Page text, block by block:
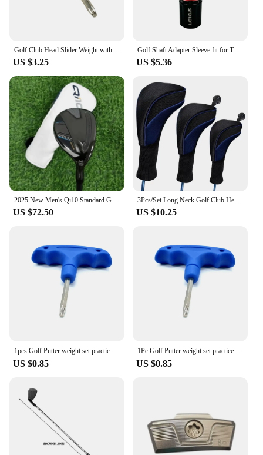
Golf Club Head Slider Weight with Taylormade Stealth2 Plus Driver Club Head Weights Compatible 1PC
US $3.25
Golf Shaft Adapter Sleeve fit for Taylormade R11 R9 R11s RBZ Driver head Fairway wood 1pc
US $5.36
2025 New Men's Qi10 Standard Golf Iron Wood Rod Chicken Leg UT 3-4-5 Graphite Shaft with Head Cover
US $72.50
3Pcs/Set Long Neck Golf Club Head Covers for Fairway Wood Driver Hybrids Mesh Fan Golf Club Headcovers
US $10.25
1pcs Golf Putter weight set practice screw fit For Taylormade SPIDER GTX MAX、TP RESERVE club head counter weights accessories
US $0.85
1Pc Golf Putter weight set practice screw fit For Taylormade SPIDER GTX MAX、TP RESERVE Putter club head counter weights
US $0.85